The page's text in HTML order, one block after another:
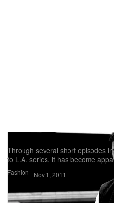
Fashion
David Beckham:
Through several short episodes
to L.A. series, it has become
Nov 1, 2011